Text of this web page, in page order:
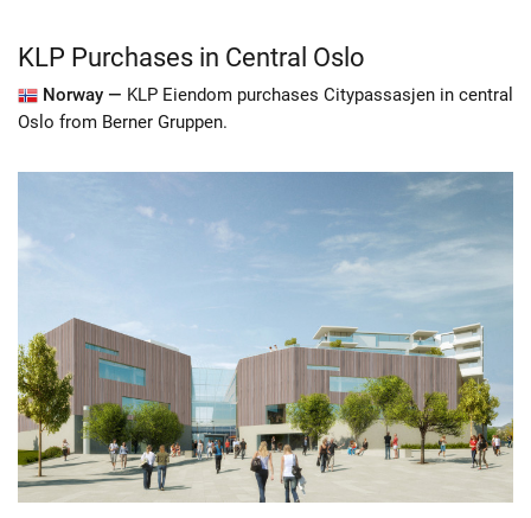
KLP Purchases in Central Oslo
Norway — KLP Eiendom purchases Citypassasjen in central
Oslo from Berner Gruppen.